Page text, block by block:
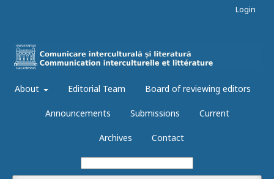
About Editorial Team Board of reviewing editors
Announcements Submissions Current
Archives Contact
Login